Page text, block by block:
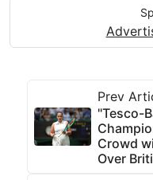
Prev
"Tesco-
Crowd
Over